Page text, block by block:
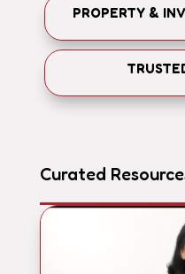
PROPERTY &
Curated